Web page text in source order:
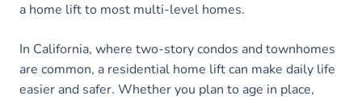
a home lift to most multi-level homes.
In California, where two-story condos and townhomes
are common, a residential home lift can make daily life
easier and safer. Whether you plan to age in place,